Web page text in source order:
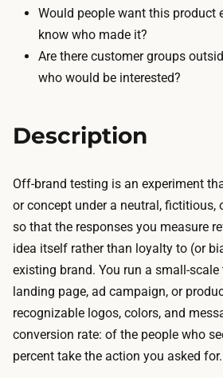
n
o
d
e
f
o
r
a
n
e
f
p
e
:
a
d
o
m
a
i
n
,
Would people want this product
know who made it?
Are there customer groups
who would be interested?
Description
Off-brand testing is an experiment
or concept under a neutral, fictitious,
so that the responses you measure
idea itself rather than loyalty to (or
existing brand. You run a small-
landing page, ad campaign, or
recognizable logos, colors, and
conversion rate: of the people who
percent take the action you asked for.